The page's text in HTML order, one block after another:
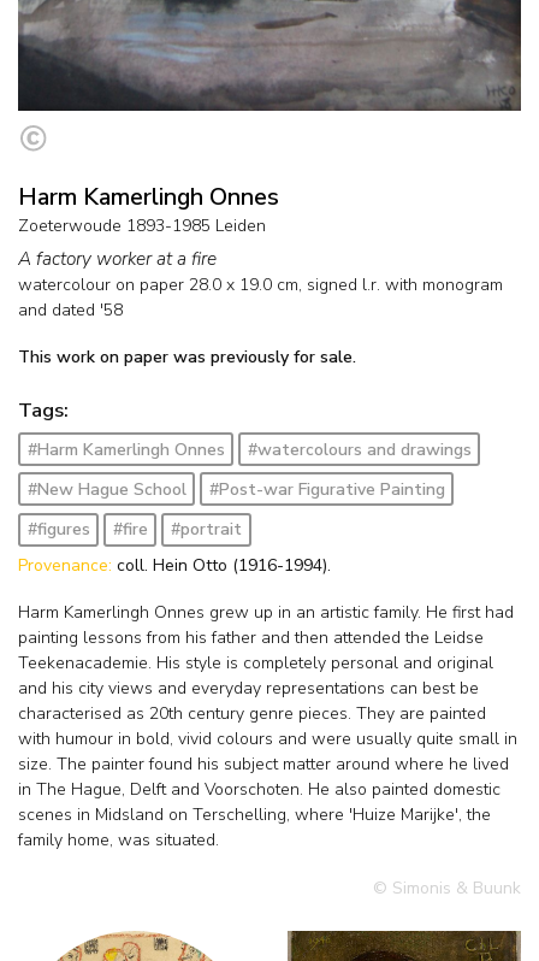
Harm Kamerlingh Onnes
Zoeterwoude 1893-1985 Leiden
A factory worker at a fire
watercolour on paper 28.0 x 19.0 cm, signed l.r. with monogram
and dated '58
This work on paper was previously for sale.
Tags:
#Harm Kamerlingh Onnes
#watercolours and drawings
#New Hague School
#Post-war Figurative Painting
#figures
#fire
#portrait
Provenance: coll. Hein Otto (1916-1994).
Harm Kamerlingh Onnes grew up in an artistic family. He first had
painting lessons from his father and then attended the Leidse
Teekenacademie. His style is completely personal and original
and his city views and everyday representations can best be
characterised as 20th century genre pieces. They are painted
with humour in bold, vivid colours and were usually quite small in
size. The painter found his subject matter around where he lived
in The Hague, Delft and Voorschoten. He also painted domestic
scenes in Midsland on Terschelling, where 'Huize Marijke', the
family home, was situated.
© Simonis & Buunk